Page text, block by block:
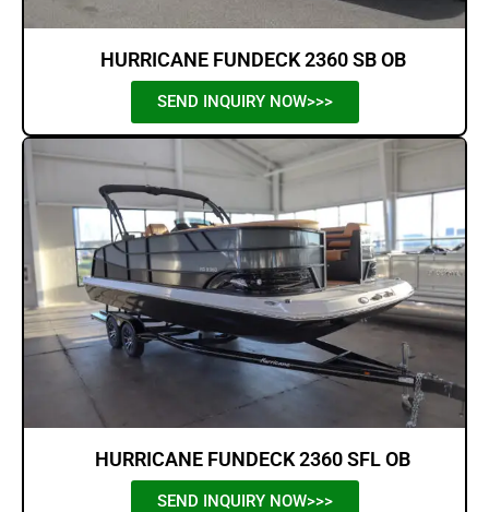
HURRICANE FUNDECK 2360 SB OB
SEND INQUIRY NOW>>>
HURRICANE FUNDECK 2360 SFL OB
SEND INQUIRY NOW>>>